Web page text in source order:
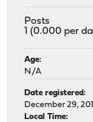
Posts
1 (0.000 per
Age:
N/A
Date registered:
December 29,
Local Time: